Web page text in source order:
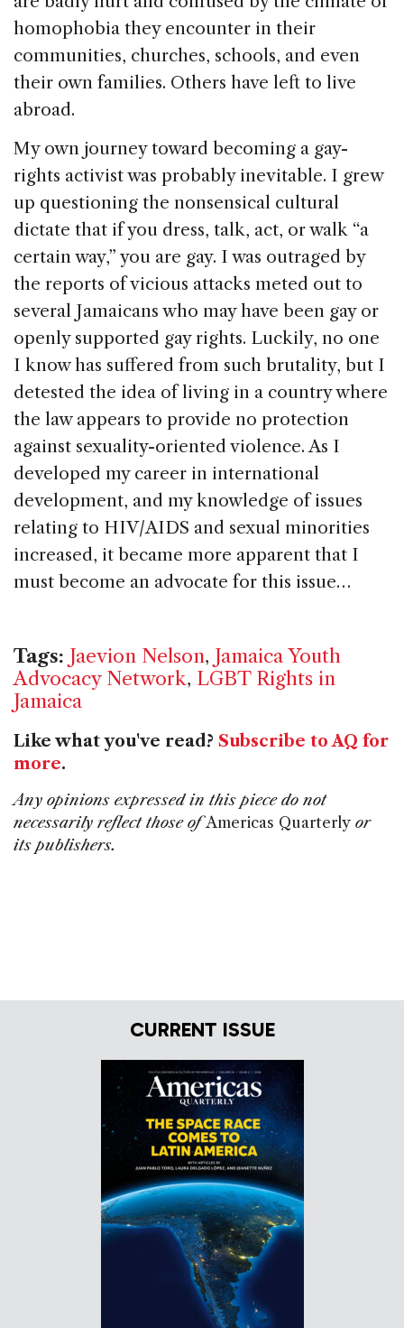
homophobia they encounter in their
communities, churches, schools, and even
their own families. Others have left to live
abroad.
My own journey toward becoming a gay-
rights activist was probably inevitable. I grew
up questioning the nonsensical cultural
dictate that if you dress, talk, act, or walk “a
certain way,” you are gay. I was outraged by
the reports of vicious attacks meted out to
several Jamaicans who may have been gay or
openly supported gay rights. Luckily, no one
I know has suffered from such brutality, but I
detested the idea of living in a country where
the law appears to provide no protection
against sexuality-oriented violence. As I
developed my career in international
development, and my knowledge of issues
relating to HIV/AIDS and sexual minorities
increased, it became more apparent that I
must become an advocate for this issue…
Tags: Jaevion Nelson, Jamaica Youth
Advocacy Network, LGBT Rights in
Jamaica
Like what you've read? Subscribe to AQ for
more.
Any opinions expressed in this piece do not
necessarily reflect those ofAmericas Quarterly or
its publishers.
CURRENT ISSUE